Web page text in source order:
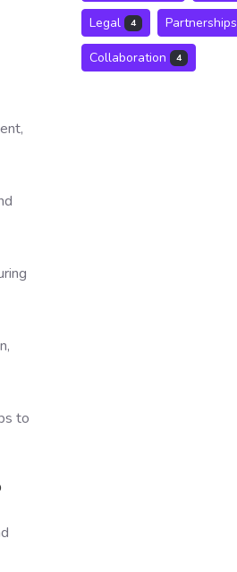
to
Legal 4 Partnerships
Collaboration 4